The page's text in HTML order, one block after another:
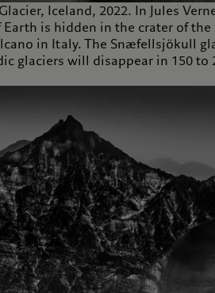
Iceland, 2022. In Jules
is hidden in the crater of
in Italy. The Snæfellsjökull
glaciers will disappear in 150